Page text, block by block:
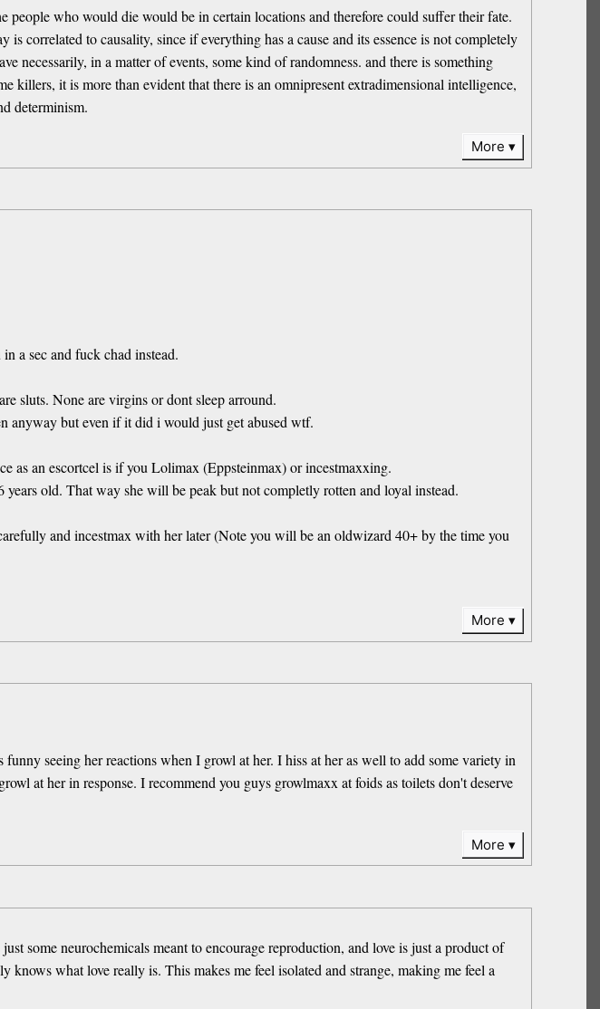
who would die would be in certain locations and therefore could suffer their fate.
correlated to causality, since if everything has a cause and its essence is not completely
necessarily, in a matter of events, some kind of randomness. and there is something
killers, it is more than evident that there is an omnipresent extradimensional intelligence,
determinism.
More
a sec and fuck chad instead.
sluts. None are virgins or dont sleep arround.
anyway but even if it did i would just get abused wtf.
as an escortcel is if you Lolimax (Eppsteinmax) or incestmaxxing.
old. That way she will be peak but not completly rotten and loyal instead.
and incestmax with her later (Note you will be an oldwizard 40+ by the time you
More
seeing her reactions when I growl at her. I hiss at her as well to add some variety in
at her in response. I recommend you guys growlmaxx at foids as toilets don't deserve
More
some neurochemicals meant to encourage reproduction, and love is just a product of
what love really is. This makes me feel isolated and strange, making me feel a